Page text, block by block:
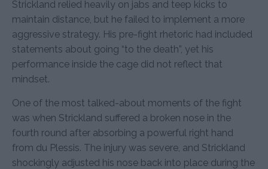
Strickland relied heavily on jabs and teep kicks to
maintain distance, but he failed to implement a more
aggressive strategy. His pre-fight rhetoric had included
statements about going “to the death”, yet his
performance inside the cage did not reflect that
mindset.
One of the most talked-about moments of the fight
was when Strickland suffered a broken nose in the
fourth round after absorbing a powerful right hand
from du Plessis. The injury was severe, and Strickland
shockingly adjusted his nose back into place during the